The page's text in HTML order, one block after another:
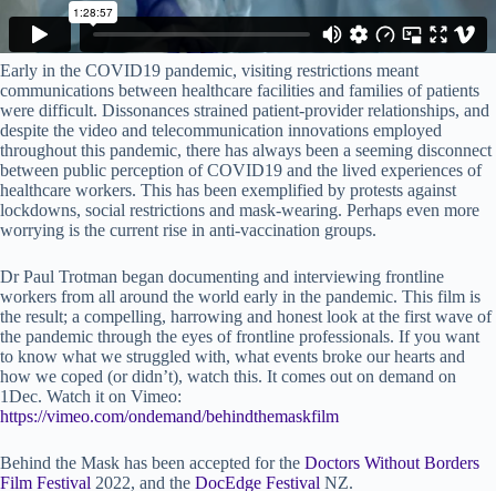
Early in the COVID19 pandemic, visiting restrictions meant
communications between healthcare facilities and families of patients
were difficult. Dissonances strained patient-provider relationships, and
despite the video and telecommunication innovations employed
throughout this pandemic, there has always been a seeming disconnect
between public perception of COVID19 and the lived experiences of
healthcare workers. This has been exemplified by protests against
lockdowns, social restrictions and mask-wearing. Perhaps even more
worrying is the current rise in anti-vaccination groups.
Dr Paul Trotman began documenting and interviewing frontline
workers from all around the world early in the pandemic. This film is
the result; a compelling, harrowing and honest look at the first wave of
the pandemic through the eyes of frontline professionals. If you want
to know what we struggled with, what events broke our hearts and
how we coped (or didn’t), watch this. It comes out on demand on
1Dec. Watch it on Vimeo:
https://vimeo.com/ondemand/behindthemaskfilm
Behind the Mask has been accepted for the Doctors Without Borders
Film Festival 2022, and the DocEdge Festival NZ.